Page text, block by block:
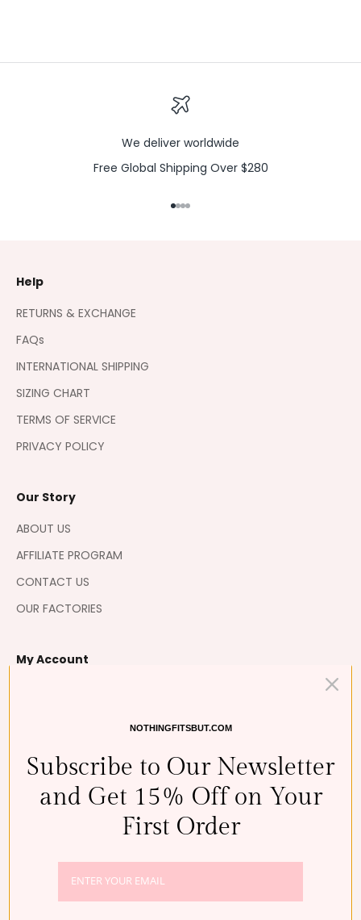
We deliver worldwide
Free Global Shipping Over $280
Go to item 1
Go to item 2
Go to item 3
Go to item 4
Help
RETURNS & EXCHANGE
FAQs
INTERNATIONAL SHIPPING
SIZING CHART
TERMS OF SERVICE
PRIVACY POLICY
Our Story
ABOUT US
AFFILIATE PROGRAM
CONTACT US
OUR FACTORIES
My Account
MY REWARDS
NOTHINGFITSBUT.COM
Subscribe to Our Newsletter
and Get 15% Off on Your
First Order